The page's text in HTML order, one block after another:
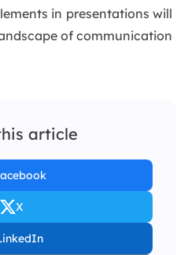
in presentations will
of communication
article
X